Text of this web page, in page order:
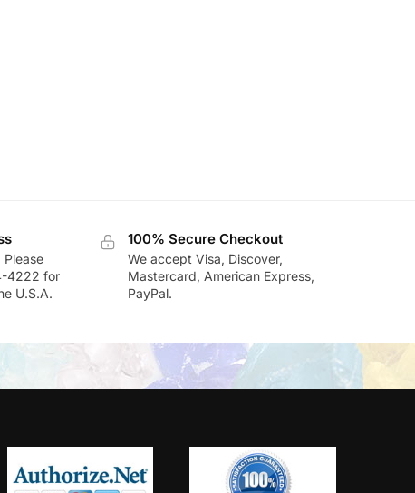
Please
4222 for
U.S.A.
100% Secure Checkout
We accept Visa, Discover,
Mastercard, American Express,
PayPal.